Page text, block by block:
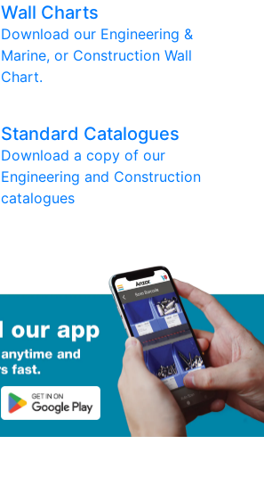
Wall Charts
Download our Engineering &
Marine, or Construction Wall
Chart.
Standard Catalogues
Download a copy of our
Engineering and Construction
catalogues